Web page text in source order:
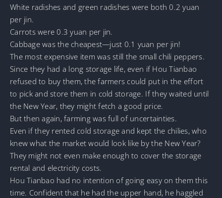
White radishes and green radishes were both 0.2 yuan
per jin.
Carrots were 0.3 yuan per jin.
Cabbage was the cheapest—just 0.1 yuan per jin!
The most expensive item was still the small chili peppers.
Since they had a long storage life, even if Hou Tianbao
refused to buy them, the farmers could put in the effort
to pick and store them in cold storage. If they waited until
the New Year, they might fetch a good price.
But then again, farming was full of uncertainties.
Even if they rented cold storage and kept the chilies, who
knew what the market would look like by the New Year?
They might not even make enough to cover the storage
rental and electricity costs.
Hou Tianbao had no intention of going easy on them this
time. Confident that he had the upper hand, he haggled